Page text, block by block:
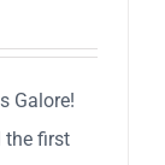
August
Galore!
the first